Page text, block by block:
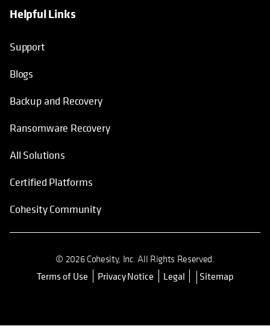
Helpful Links
Support
Blogs
Backup and Recovery
Ransomware Recovery
All Solutions
Certified Platforms
Cohesity Community
© 2026 Cohesity, Inc. All Rights Reserved.
Terms of Use opens in a new tab
Privacy Notice Legal Sitemap